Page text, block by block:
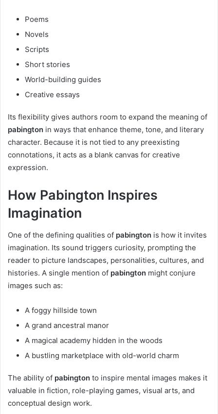
Poems
Novels
Scripts
Short stories
World-building guides
Creative essays
Its flexibility gives authors room to expand the meaning of
pabington in ways that enhance theme, tone, and literary
character. Because it is not tied to any preexisting
connotations, it acts as a blank canvas for creative
expression.
How Pabington Inspires
Imagination
One of the defining qualities of pabington is how it invites
imagination. Its sound triggers curiosity, prompting the
reader to picture landscapes, personalities, cultures, and
histories. A single mention of pabington might conjure
images such as:
A foggy hillside town
A grand ancestral manor
A magical academy hidden in the woods
A bustling marketplace with old-world charm
The ability of pabington to inspire mental images makes it
valuable in fiction, role-playing games, visual arts, and
conceptual design work.